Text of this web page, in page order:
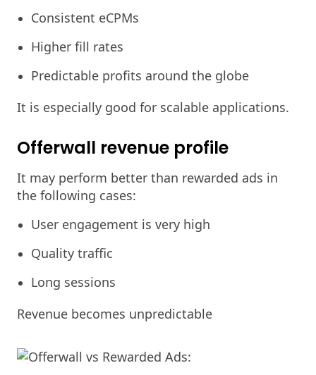
Consistent eCPMs
Higher fill rates
Predictable profits around the globe
It is especially good for scalable applications.
Offerwall revenue profile
It may perform better than rewarded ads in
the following cases:
User engagement is very high
Quality traffic
Long sessions
Revenue becomes unpredictable